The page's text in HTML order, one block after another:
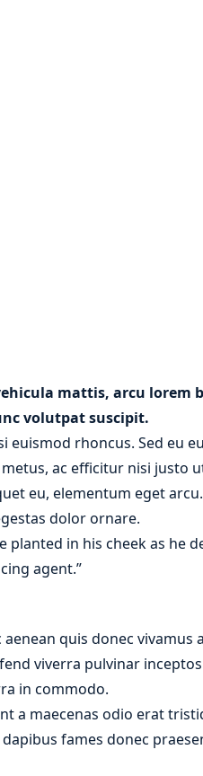
mattis, arcu
volutpat suscipit.
euismod rhoncus. Sed eu
ac efficitur nisi justo
eu, elementum eget
dolor ornare.
planted in his cheek as he
agent.”
quis donec
viverra pulvinar
in commodo.
a maecenas odio erat
fames donec